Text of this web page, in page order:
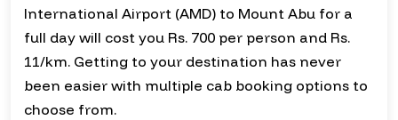
International Airport (AMD) to Mount Abu for a
full day will cost you Rs. 700 per person and Rs.
11/km. Getting to your destination has never
been easier with multiple cab booking options to
choose from.